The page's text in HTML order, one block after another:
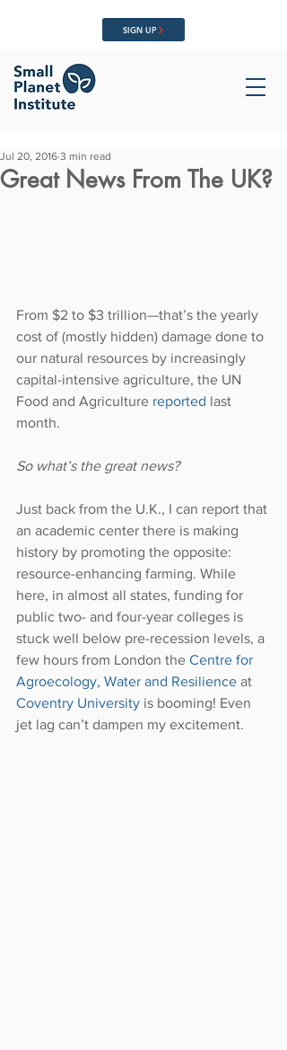
SIGN UP
Great News From The UK?
Jul 20, 2016 3 min read
From $2 to $3 trillion—that’s the yearly
cost of (mostly hidden) damage done to
our natural resources by increasingly
capital-intensive agriculture, the UN
Food and Agriculture reported last
month.
So what’s the great news?
Just back from the U.K., I can report that
an academic center there is making
history by promoting the opposite:
resource-enhancing farming. While
here, in almost all states, funding for
public two- and four-year colleges is
stuck well below pre-recession levels, a
few hours from London the Centre for
Agroecology, Water and Resilience at
Coventry University is booming! Even
jet lag can’t dampen my excitement.